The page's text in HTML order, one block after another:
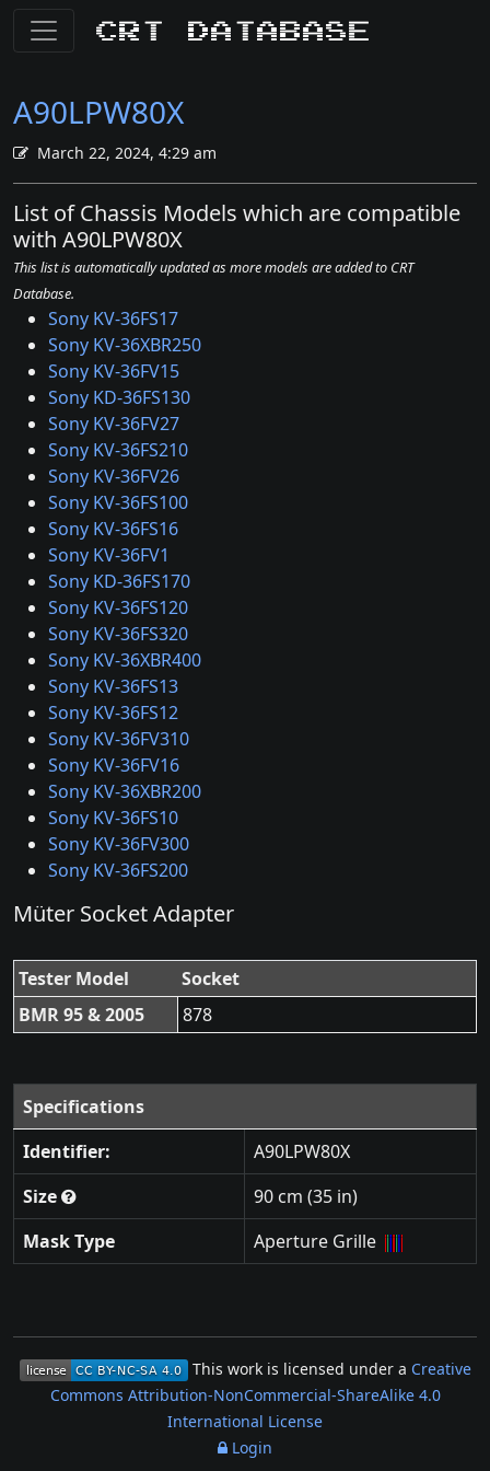
CRT Database
A90LPW80X
March 22, 2024, 4:29 am
List of Chassis Models which are compatible
with A90LPW80X
This list is automatically updated as more models are added to CRT
Database.
Sony KV-36FS17
Sony KV-36XBR250
Sony KV-36FV15
Sony KD-36FS130
Sony KV-36FV27
Sony KV-36FS210
Sony KV-36FV26
Sony KV-36FS100
Sony KV-36FS16
Sony KV-36FV1
Sony KD-36FS170
Sony KV-36FS120
Sony KV-36FS320
Sony KV-36XBR400
Sony KV-36FS13
Sony KV-36FS12
Sony KV-36FV310
Sony KV-36FV16
Sony KV-36XBR200
Sony KV-36FS10
Sony KV-36FV300
Sony KV-36FS200
Müter Socket Adapter
Tester Model
Socket
BMR 95 & 2005
878
Specifications
Identifier:
A90LPW80X
Size
90 cm (35 in)
Mask Type
Aperture Grille
This work is licensed under a Creative
Commons Attribution-NonCommercial-ShareAlike 4.0
International License
Login